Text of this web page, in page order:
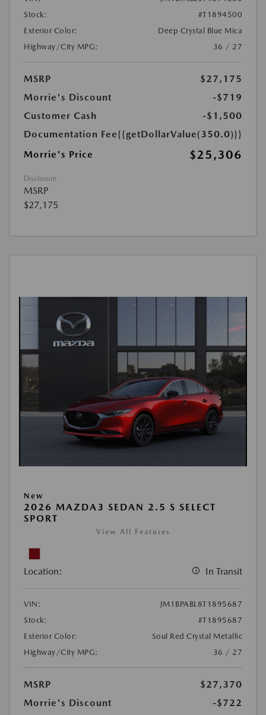
Stock:
#T1894500
Exterior Color:
Deep Crystal Blue Mica
Highway/City MPG:
36 / 27
MSRP
$27,175
Morrie's Discount
-$719
Customer Cash
-$1,500
Documentation Fee{{getDollarValue(350.0)}}
Morrie's Price
$25,306
Disclosure
MSRP
$27,175
New
2026 MAZDA3 SEDAN 2.5 S SELECT
SPORT
View All Features
Location: In Transit
VIN:
JM1BPABL8T1895687
Stock:
#T1895687
Exterior Color:
Soul Red Crystal Metallic
Highway/City MPG:
36 / 27
MSRP
$27,370
Morrie's Discount
-$722